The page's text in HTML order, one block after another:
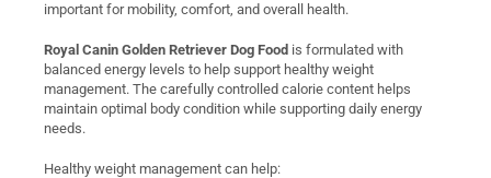
important for mobility, comfort, and overall health.
Royal Canin Golden Retriever Dog Food is formulated with
balanced energy levels to help support healthy weight
management. The carefully controlled calorie content helps
maintain optimal body condition while supporting daily energy
needs.
Healthy weight management can help: